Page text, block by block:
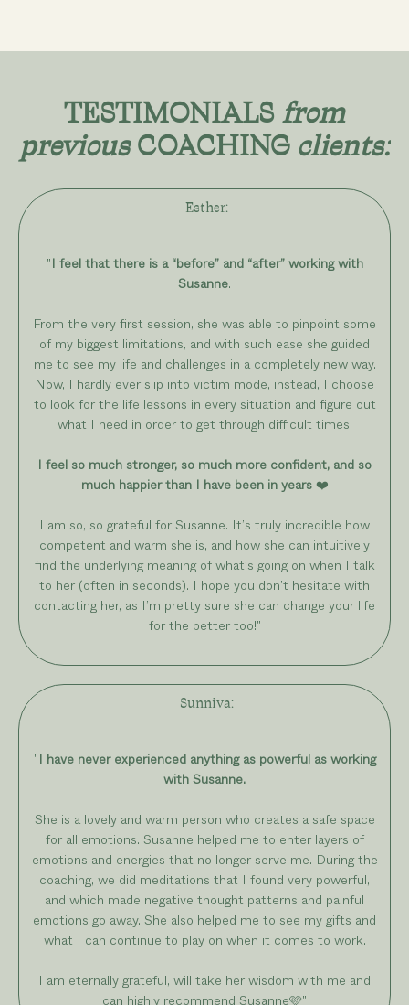
TESTIMONIALS from
previousCOACHING clients:
Esther:
"I feel that there is a “before” and “after” working with
Susanne.
From the very first session, she was able to pinpoint some
of my biggest limitations, and with such ease she guided
me to see my life and challenges in a completely new way.
Now, I hardly ever slip into victim mode, instead, I choose
to look for the life lessons in every situation and figure out
what I need in order to get through difficult times.
I feel so much stronger, so much more confident, and so
much happier than I have been in years❤️
I am so, so grateful for Susanne. It’s truly incredible how
competent and warm she is, and how she can intuitively
find the underlying meaning of what’s going on when I talk
to her (often in seconds). I hope you don’t hesitate with
contacting her, as I’m pretty sure she can change your life
for the better too!"
Sunniva:
"I have never experienced anything as powerful as working
with Susanne.
She is a lovely and warm person who creates a safe space
for all emotions. Susanne helped me to enter layers of
emotions and energies that no longer serve me. During the
coaching, we did meditations that I found very powerful,
and which made negative thought patterns and painful
emotions go away. She also helped me to see my gifts and
what I can continue to play on when it comes to work.
I am eternally grateful, will take her wisdom with me and
can highly recommend Susanne🩷"